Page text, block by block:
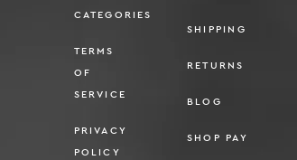
CATEGORIES
TERMS
OF
SERVICE
PRIVACY
POLICY
SHIPPING
RETURNS
BLOG
SHOP PAY